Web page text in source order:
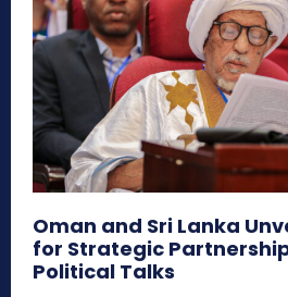
Oman and Sri Lanka
for Strategic
Political Talks